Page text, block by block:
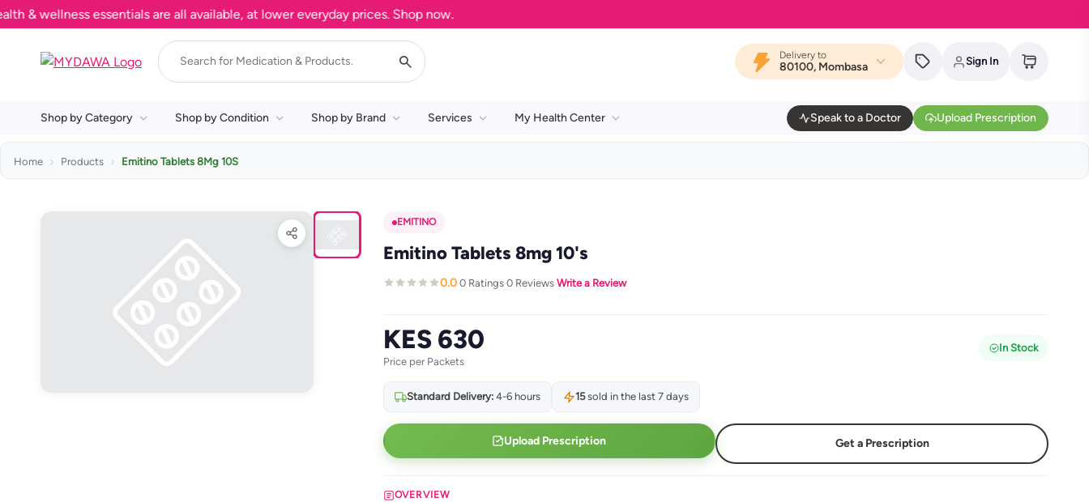
wellness essentials are all available, at lower everyday prices. Shop now.
Delivery to
80100, Mombasa Sign In
Shop by Category Shop by Condition Shop by Brand Services My Health Center Speak to a Doctor Upload Prescription
Home Products Emitino Tablets 8Mg 10S
EMITINO
Emitino Tablets 8mg 10's
0.0·0 Ratings·0 Reviews·Write a Review
KES 630
Price per Packets
In Stock
Standard Delivery:4-6 hours 15sold in the last 7 days
Upload Prescription Get a Prescription
OVERVIEW